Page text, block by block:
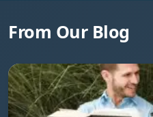
From Our Blog